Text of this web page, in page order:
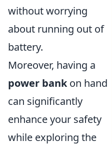
without worrying
about running out of
battery.
Moreover, having a
power bankon hand
can significantly
enhance your safety
while exploring the